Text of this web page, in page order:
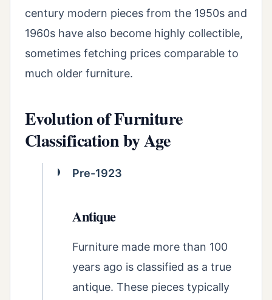
century modern pieces from the 1950s and
1960s have also become highly collectible,
sometimes fetching prices comparable to
much older furniture.
Evolution of Furniture
Classification by Age
Pre-1923
Antique
Furniture made more than 100
years ago is classified as a true
antique. These pieces typically